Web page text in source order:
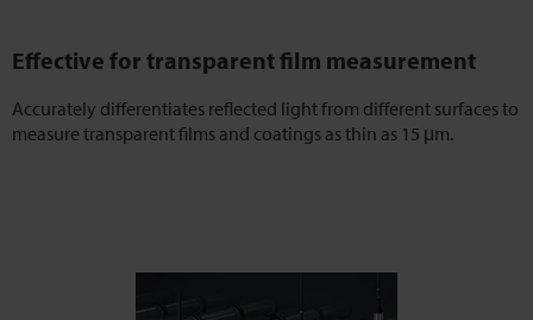
Effective for transparent film measurement
Accurately differentiates reflected light from different surfaces to
measure transparent films and coatings as thin as 15 μm.